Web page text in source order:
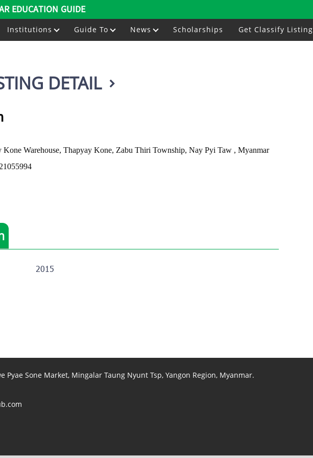
EDUCATION GUIDE
Institutions Guide To News Scholarships Get Classify Listing
DETAIL
Kone Warehouse, Thapyay Kone, Zabu Thiri Township, Nay Pyi Taw , Myanmar
2015
Pyae Sone Market, Mingalar Taung Nyunt Tsp, Yangon Region, Myanmar.